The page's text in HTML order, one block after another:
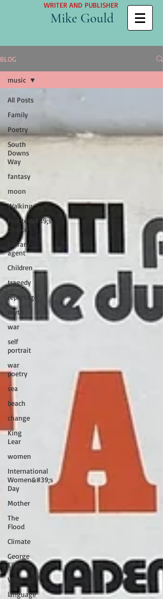
WRITER AND PUBLISHER
Mike Gould
BLOG
All Posts
Family
Poetry
South
Downs
Way
fantasy
moon
Walking
Procter&#39;s
Choice
literary
agent
Children
tragedy
reportage
myth
war
self
portrait
war
poetry
sea
beach
change
King
Lear
women
International
Women&#39;s
Day
Mother
The
Flood
Climate
George
Eliot
Virus
language
music